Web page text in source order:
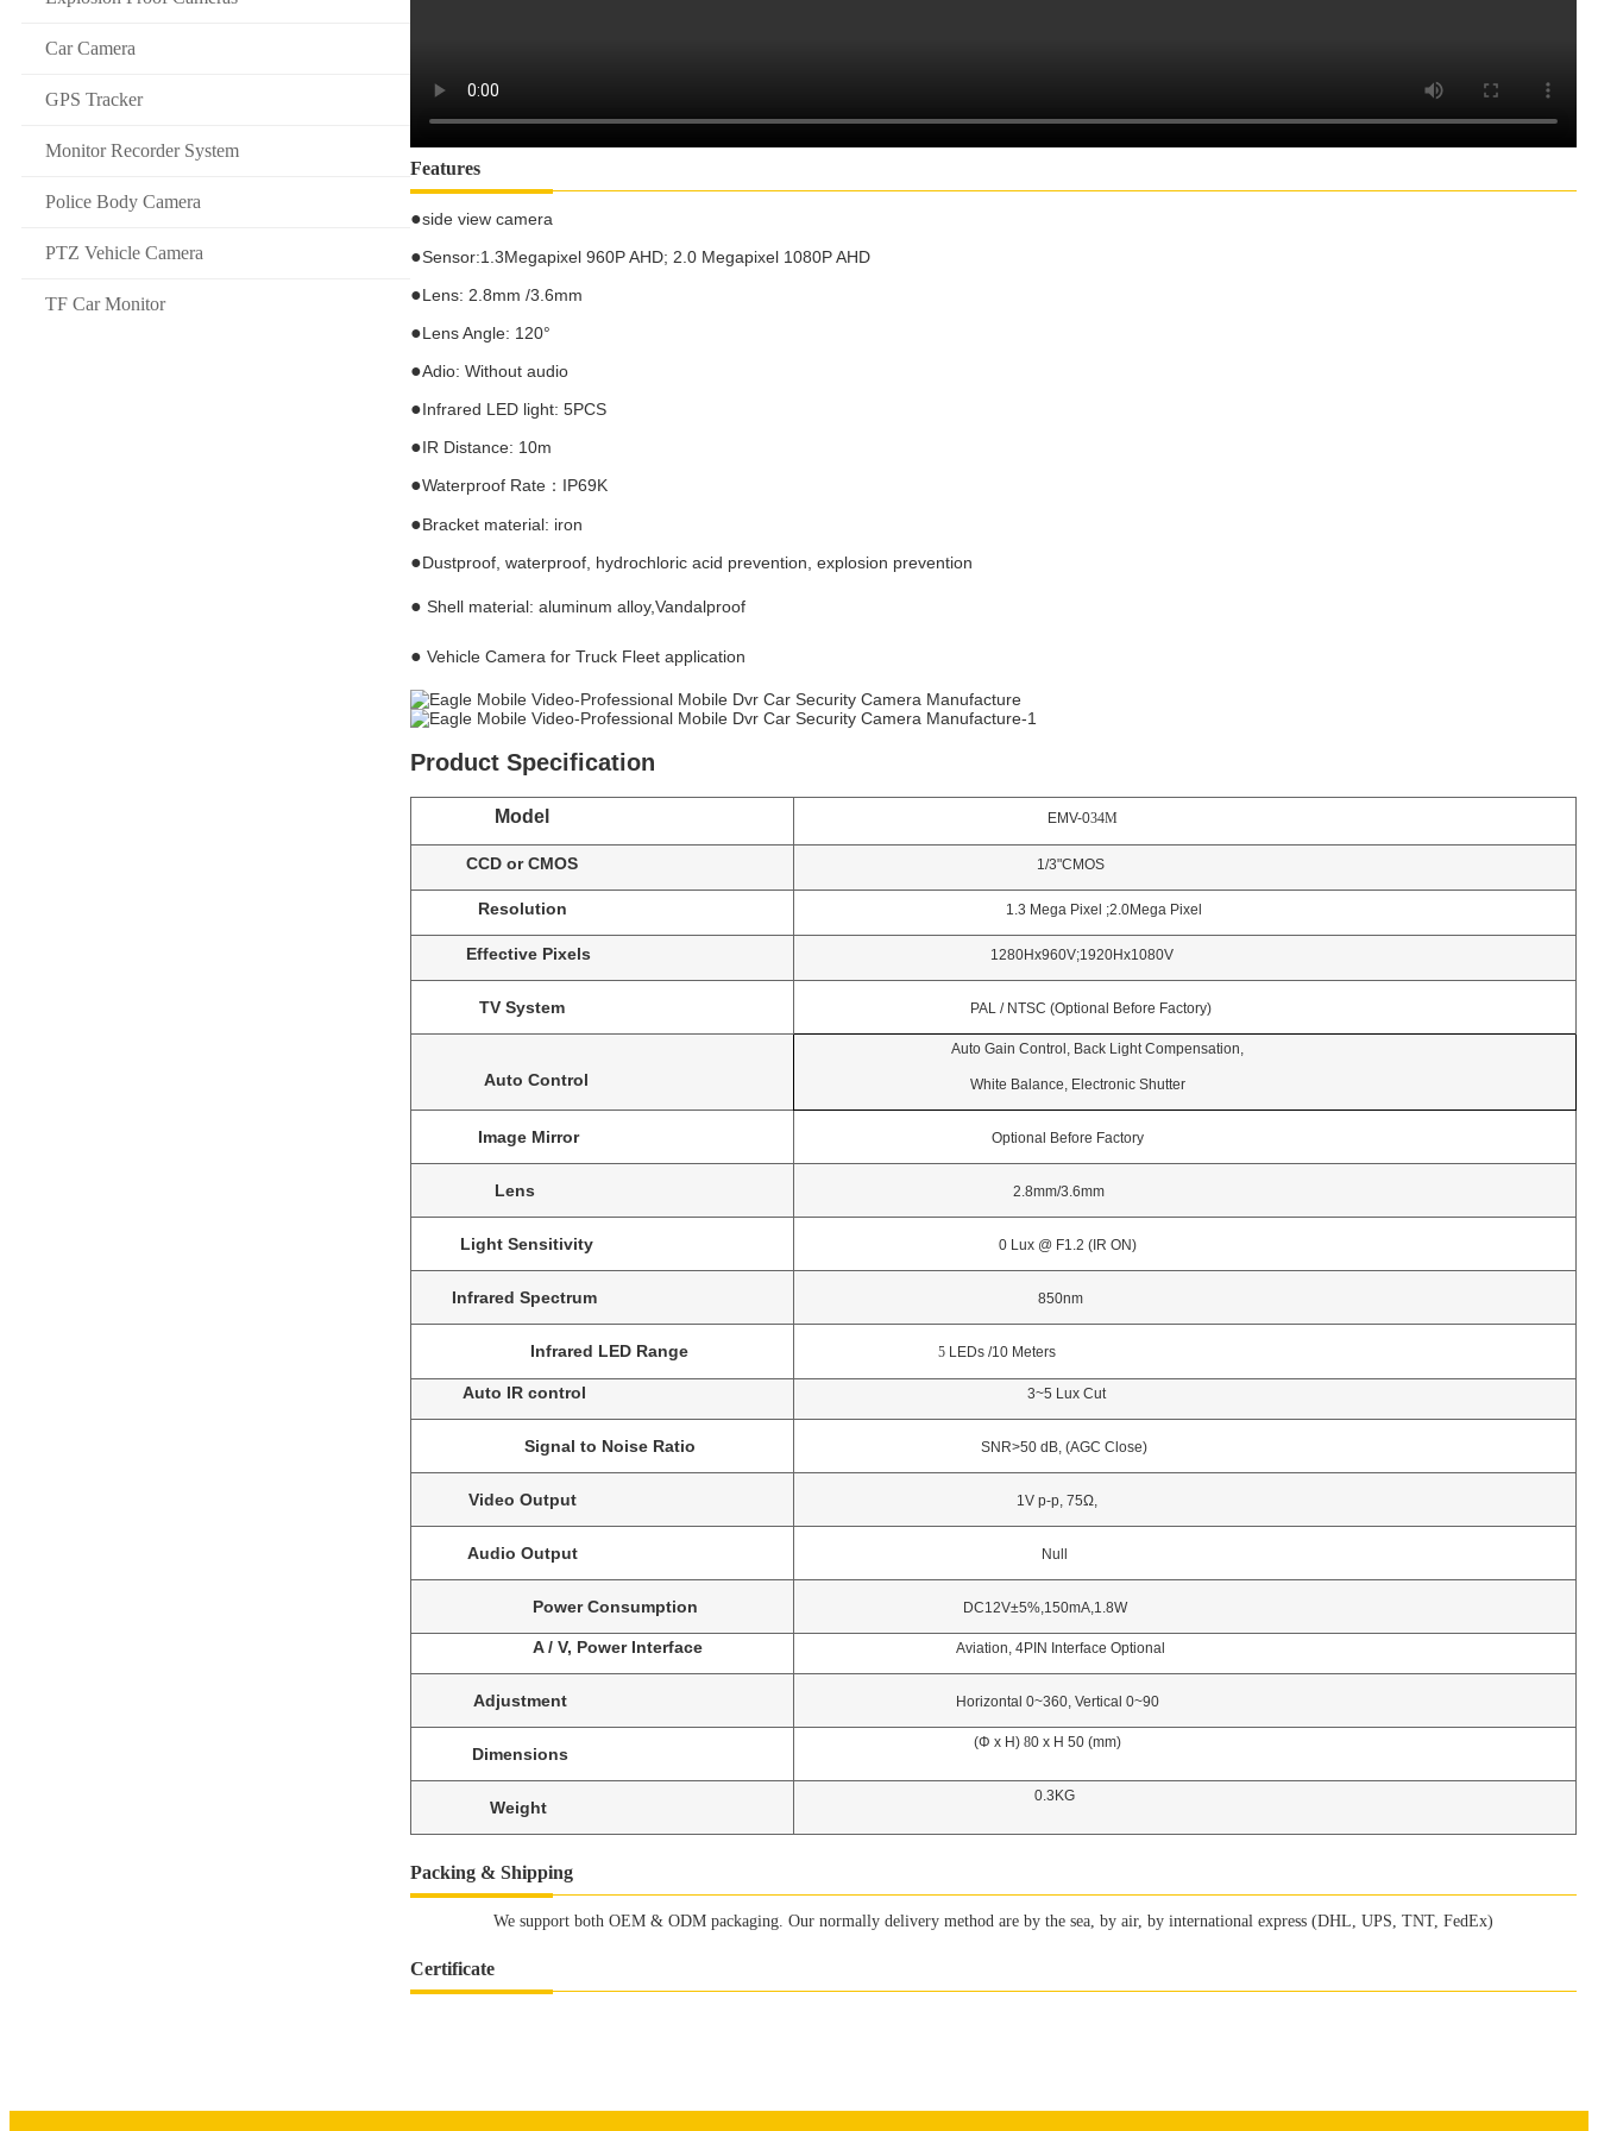
Car Camera
GPS Tracker
Monitor Recorder System
Police Body Camera
PTZ Vehicle Camera
TF Car Monitor
Features
●side view camera
●Sensor:1.3Megapixel 960P AHD; 2.0 Megapixel 1080P AHD
●Lens: 2.8mm /3.6mm
●Lens Angle: 120°
●Adio: Without audio
●Infrared LED light: 5PCS
●IR Distance: 10m
●Waterproof Rate ： IP69K
●Bracket material: iron
●Dustproof, waterproof, hydrochloric acid prevention, explosion prevention
● Shell material: aluminum alloy,Vandalproof
● Vehicle Camera for Truck Fleet application
Product Specification
Model EMV-034M
CCD or CMOS 1/3"CMOS
Resolution 1.3 Mega Pixel ;2.0Mega Pixel
Effective Pixels 1280Hx960V;1920Hx1080V
TV System PAL / NTSC (Optional Before Factory)
Auto Control
Auto Gain Control, Back Light Compensation,
White Balance, Electronic Shutter
Image Mirror Optional Before Factory
Lens 2.8mm/3.6mm
Light Sensitivity 0 Lux @ F1.2 (IR ON)
Infrared Spectrum 850nm
Infrared LED Range 5 LEDs /10 Meters
Auto IR control 3~5 Lux Cut
Signal to Noise Ratio SNR>50 dB, (AGC Close)
Video Output 1V p-p, 75Ω,
Audio Output Null
Power Consumption DC12V±5%,150mA,1.8W
A / V, Power Interface Aviation, 4PIN Interface Optional
Adjustment Horizontal 0~360, Vertical 0~90
Dimensions
(Φ x H) 80 x H 50 (mm)
Weight
0.3KG
Packing & Shipping
We support both OEM & ODM packaging. Our normally delivery method are by the sea, by air, by international express (DHL, UPS, TNT, FedEx)
Certificate